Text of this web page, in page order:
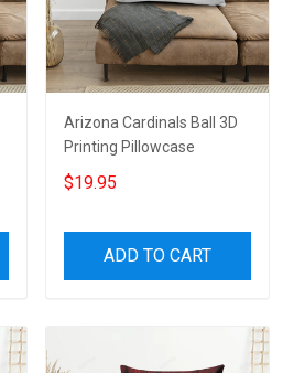
Arizona Cardinals Ball 3D
Printing Pillowcase
$19.95
ADD TO CART